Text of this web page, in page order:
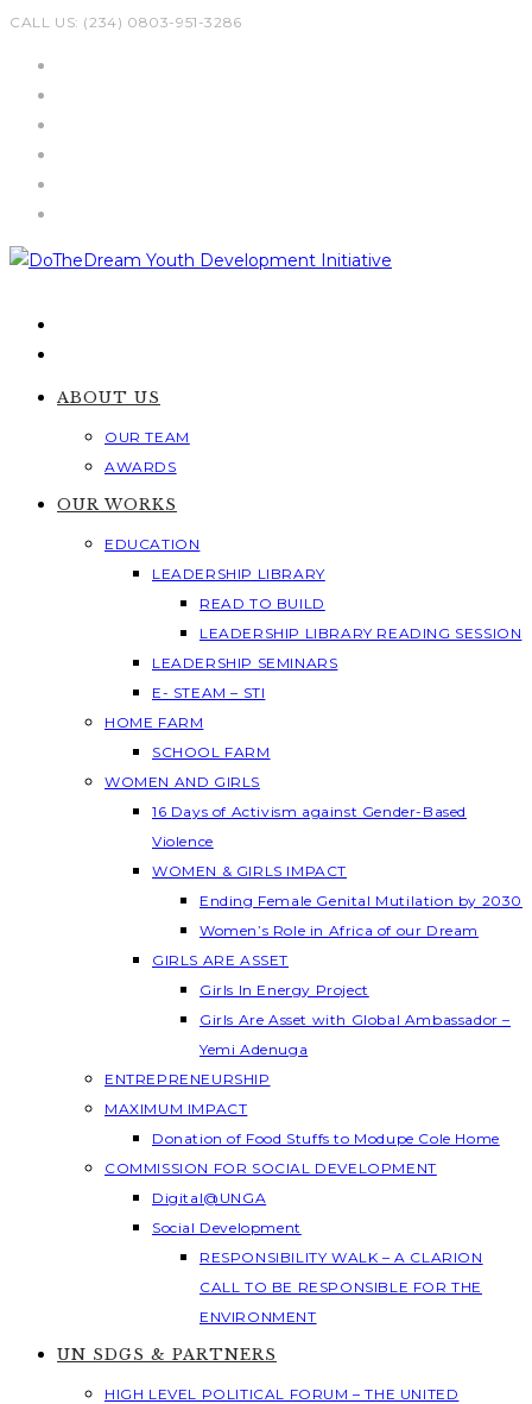
Skip
CALL US: (234) 0803-951-3286
ABOUT US
OUR TEAM
AWARDS
OUR WORKS
EDUCATION
LEADERSHIP LIBRARY
READ TO BUILD
LEADERSHIP LIBRARY READING SESSION
LEADERSHIP SEMINARS
E- STEAM – STI
HOME FARM
SCHOOL FARM
WOMEN AND GIRLS
16 Days of Activism against Gender-Based
Violence
WOMEN & GIRLS IMPACT
Ending Female Genital Mutilation by 2030
Women’s Role in Africa of our Dream
GIRLS ARE ASSET
Girls In Energy Project
Girls Are Asset with Global Ambassador –
Yemi Adenuga
ENTREPRENEURSHIP
MAXIMUM IMPACT
Donation of Food Stuffs to Modupe Cole Home
COMMISSION FOR SOCIAL DEVELOPMENT
Digital@UNGA
Social Development
RESPONSIBILITY WALK – A CLARION
CALL TO BE RESPONSIBLE FOR THE
ENVIRONMENT
UN SDGS & PARTNERS
HIGH LEVEL POLITICAL FORUM – THE UNITED